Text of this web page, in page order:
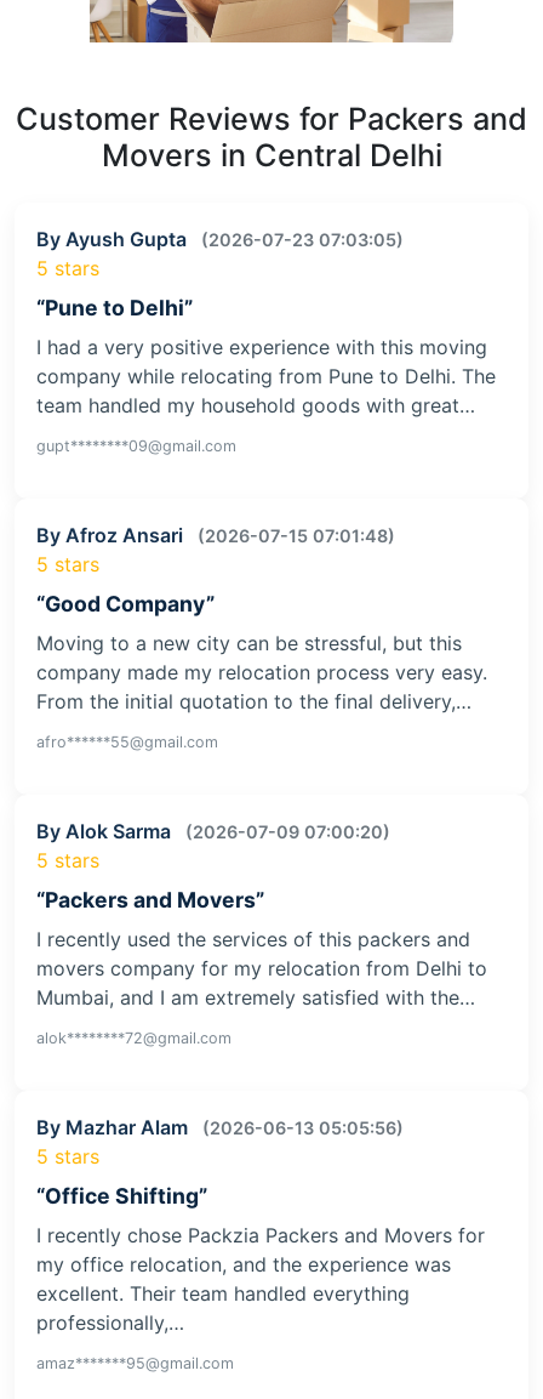
Customer Reviews for Packers and
Movers in Central Delhi
By Ayush Gupta (2026-07-23 07:03:05)
5 stars
“Pune to Delhi”
I had a very positive experience with this moving
company while relocating from Pune to Delhi. The
team handled my household goods with great…
gupt********09@gmail.com
By Afroz Ansari (2026-07-15 07:01:48)
5 stars
“Good Company”
Moving to a new city can be stressful, but this
company made my relocation process very easy.
From the initial quotation to the final delivery,…
afro******55@gmail.com
By Alok Sarma (2026-07-09 07:00:20)
5 stars
“Packers and Movers”
I recently used the services of this packers and
movers company for my relocation from Delhi to
Mumbai, and I am extremely satisfied with the…
alok********72@gmail.com
By Mazhar Alam (2026-06-13 05:05:56)
5 stars
“Office Shifting”
I recently chose Packzia Packers and Movers for
my office relocation, and the experience was
excellent. Their team handled everything
professionally,…
amaz*******95@gmail.com